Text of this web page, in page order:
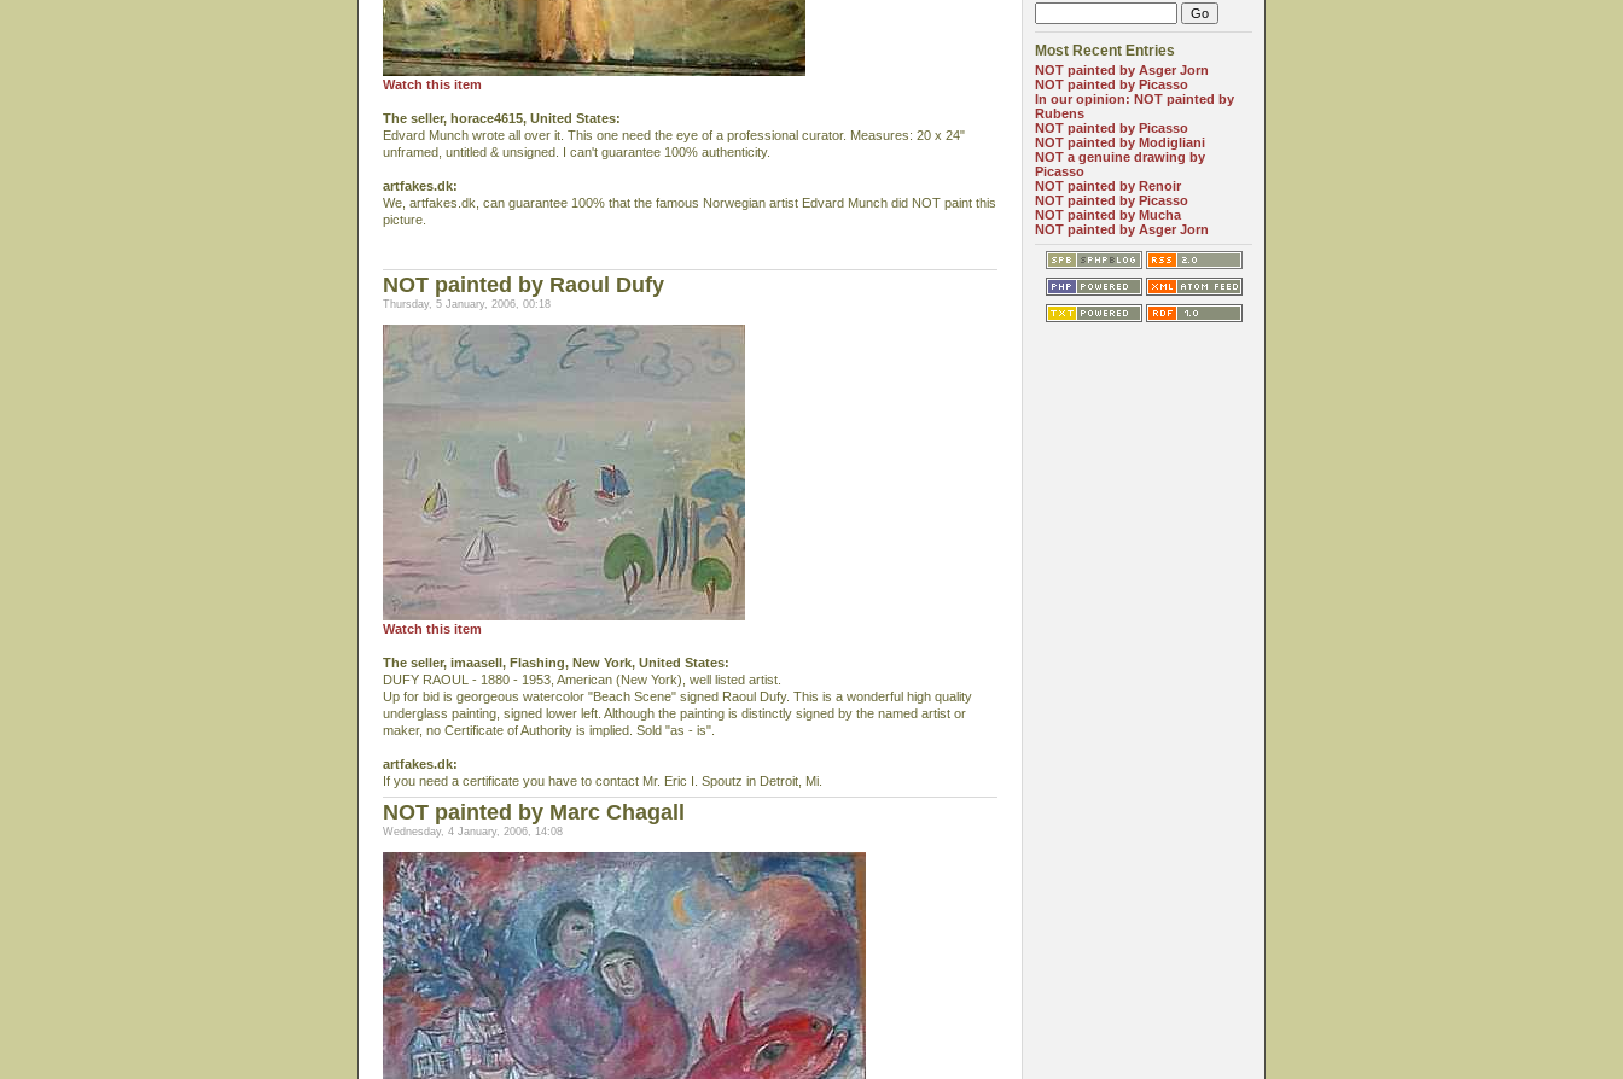
Watch this item
The seller, horace4615, United States:
Edvard Munch wrote all over it. This one need the eye of a professional curator. Measures: 20 x 24"
unframed, untitled & unsigned. I can't guarantee 100% authenticity.
artfakes.dk:
We, artfakes.dk, can guarantee 100% that the famous Norwegian artist Edvard Munch did NOT paint this
picture.
NOT painted by Raoul Dufy
Thursday, 5 January, 2006, 00:18
Watch this item
The seller, imaasell, Flashing, New York, United States:
DUFY RAOUL - 1880 - 1953, American (New York), well listed artist.
Up for bid is georgeous watercolor "Beach Scene" signed Raoul Dufy. This is a wonderful high quality
underglass painting, signed lower left. Although the painting is distinctly signed by the named artist or
maker, no Certificate of Authority is implied. Sold "as - is".
artfakes.dk:
If you need a certificate you have to contact Mr. Eric I. Spoutz in Detroit, Mi.
NOT painted by Marc Chagall
Wednesday, 4 January, 2006, 14:08
Most Recent Entries
NOT painted by Asger Jorn
NOT painted by Picasso
In our opinion: NOT painted by
Rubens
NOT painted by Picasso
NOT painted by Modigliani
NOT a genuine drawing by
Picasso
NOT painted by Renoir
NOT painted by Picasso
NOT painted by Mucha
NOT painted by Asger Jorn